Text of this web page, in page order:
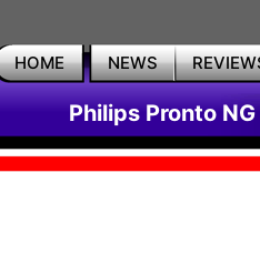
HOME NEWS
Philips Pronto